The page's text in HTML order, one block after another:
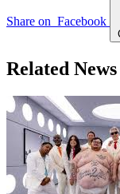
Share on Facebook
Related News